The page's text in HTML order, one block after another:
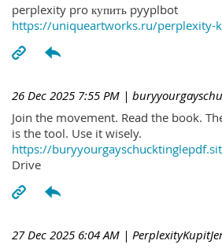
perplexity pro купить pyyplbot
https://uniqueartworks.ru/perplexity-
26 Dec 2025 7:55 PM |
Join the movement. Read the book.
is the tool. Use it wisely.
https://
Drive
27 Dec 2025 6:04 AM |